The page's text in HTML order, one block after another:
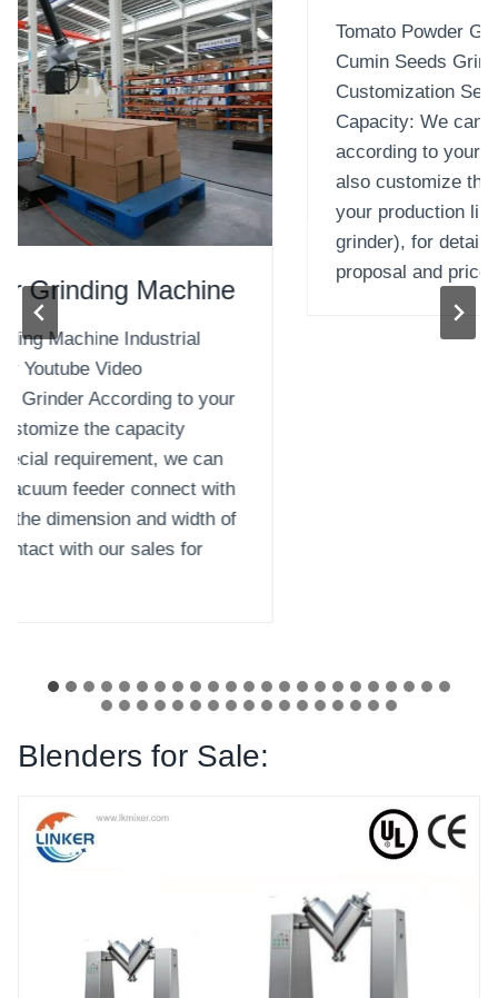
Tomato Powder Grinding Machine Industrial
Cumin Seeds Grinder Youtube Video
Customization Seeds Grinder According to your
Capacity: We can customize the capacity
according to your special requirement, we can
also customize the vacuum feeder connect with
your production line (the dimension and width of
grinder), for detail contact with our sales for
Blenders for Sale: